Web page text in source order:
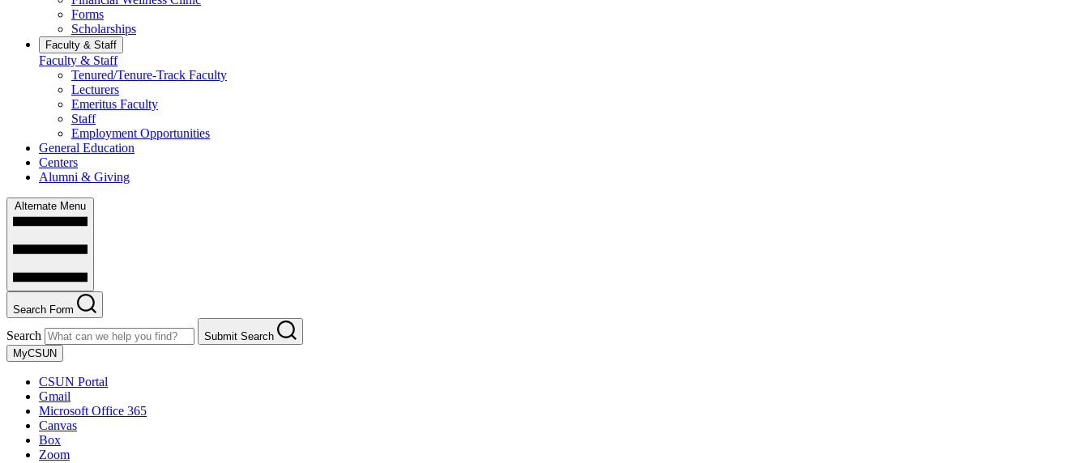
Forms
Scholarships
Faculty & Staff
Faculty & Staff
Tenured/Tenure-Track Faculty
Lecturers
Emeritus Faculty
Staff
Employment Opportunities
General Education
Centers
Alumni & Giving
Alternate Menu
Search Form
Search
Submit Search
MyCSUN
CSUN Portal
Gmail
Microsoft Office 365
Canvas
Box
Zoom